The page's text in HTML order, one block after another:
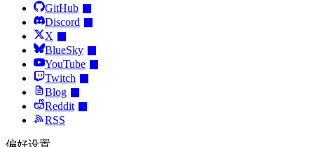
GitHub
Discord
X
BlueSky
YouTube
Twitch
Blog
Reddit
RSS
偏好设置